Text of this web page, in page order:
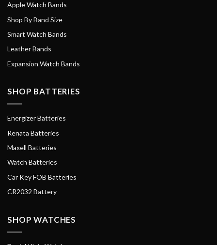
Apple Watch Bands
Shop By Band Size
Smart Watch Bands
Leather Bands
Expansion Watch Bands
SHOP BATTERIES
Energizer Batteries
Renata Batteries
Maxell Batteries
Watch Batteries
Car Key FOB Batteries
CR2032 Battery
SHOP WATCHES